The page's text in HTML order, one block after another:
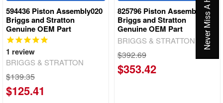
594436 Piston Assembly020
Briggs and Stratton
Genuine OEM Part
1 review
BRIGGS & STRATTON
$139.35
$125.41
825796 Piston Assembly
Briggs and Stratton
Genuine OEM Part
BRIGGS & STRATTON
$392.69
$353.42